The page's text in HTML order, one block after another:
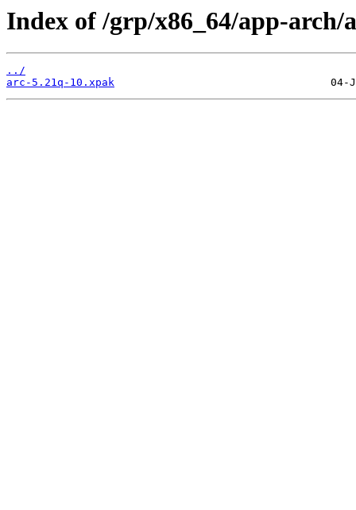
Index of /grp/x86_64/app-arch/
../
arc-5.21q-10.xpak